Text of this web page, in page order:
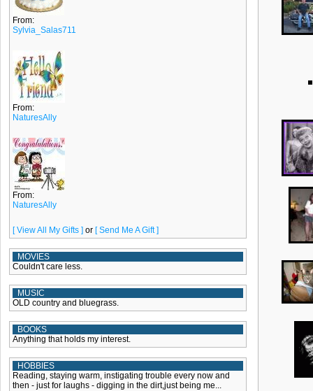
From:
Sylvia_Salas711
From:
NaturesAlly
From:
NaturesAlly
[ View All My Gifts ] or [ Send Me A Gift ]
MOVIES
Couldn't care less.
MUSIC
OLD country and bluegrass.
BOOKS
Anything that holds my interest.
HOBBIES
Reading, staying warm, instigating trouble every now and
then - just for laughs - digging in the dirt,just being me...